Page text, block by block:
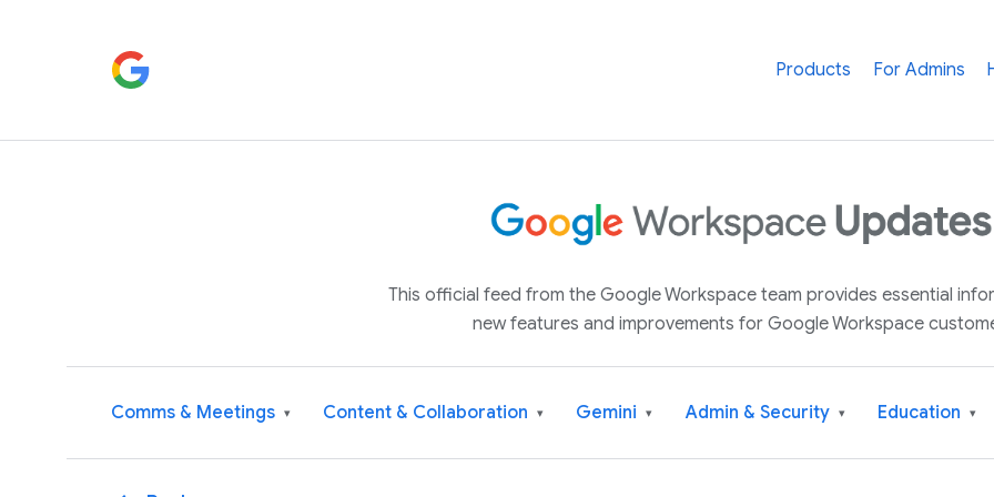
Products For Admins
This official feed from the Google Workspace team provides essential
new features and improvements for Google Workspace
Comms & Meetings ▾ Content & Collaboration ▾ Gemini ▾ Admin & Security ▾ Education ▾